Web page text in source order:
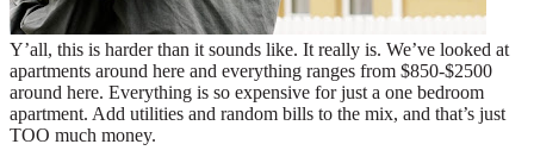
Y’all, this is harder than it sounds like. It really is. We’ve looked at
apartments around here and everything ranges from $850-$2500
around here. Everything is so expensive for just a one bedroom
apartment. Add utilities and random bills to the mix, and that’s just
TOO much money.